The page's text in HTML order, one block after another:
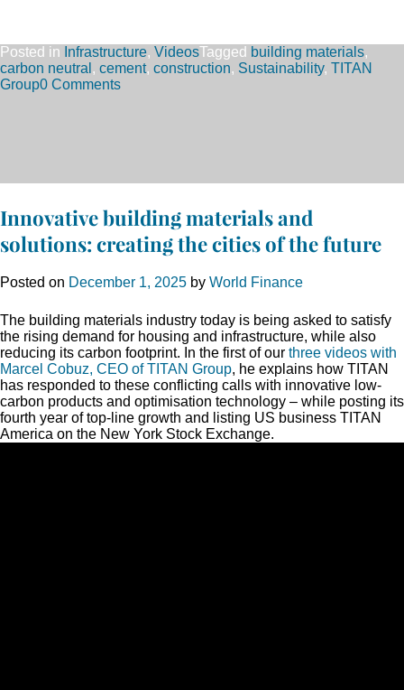
Posted in Infrastructure, VideosTagged building materials,
carbon neutral , cement, construction, Sustainability, TITAN
Group0 Comments
Innovative building materials and
solutions: creating the cities of the future
Posted on December 1, 2025 by World Finance
The building materials industry today is being asked to satisfy
the rising demand for housing and infrastructure, while also
reducing its carbon footprint. In the first of our three videos with
Marcel Cobuz, CEO of TITAN Group, he explains how TITAN
has responded to these conflicting calls with innovative low-
carbon products and optimisation technology – while posting its
fourth year of top-line growth and listing US business TITAN
America on the New York Stock Exchange.